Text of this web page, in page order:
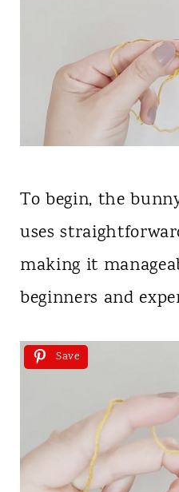
To begin, the
uses
making it
beginners and
Save